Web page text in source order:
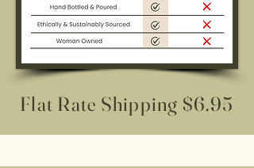
Flat Rate Shipping $6.95